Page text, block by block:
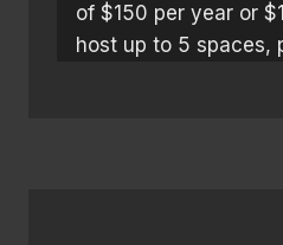
of $150 per year or
host up to 5 spaces,